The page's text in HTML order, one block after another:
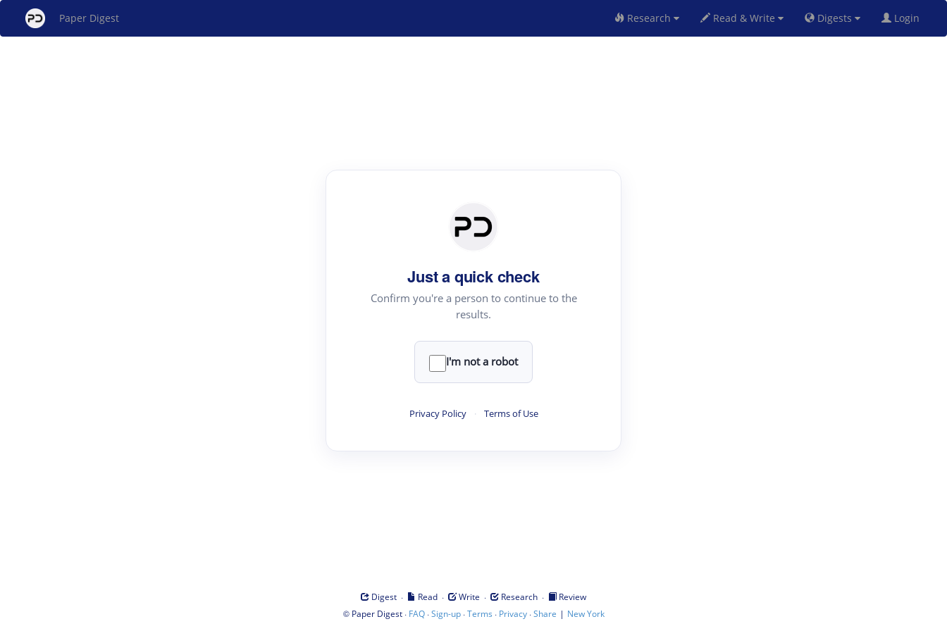
Paper Digest Research Read & Write Digests Login
Just a quick check
Confirm you're a person to continue to the
results.
I'm not a robot
Privacy Policy · Terms of Use
Digest · Read · Write · Research ·
Review
© Paper Digest· FAQ·Sign-up·Terms · Privacy·Share | New York